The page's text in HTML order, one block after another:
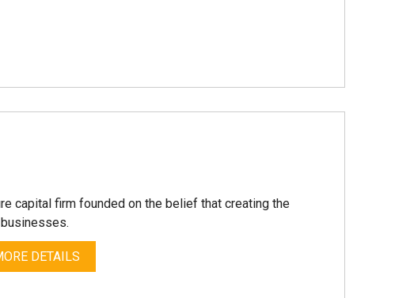
capital firm founded on the belief that creating the
DETAILS